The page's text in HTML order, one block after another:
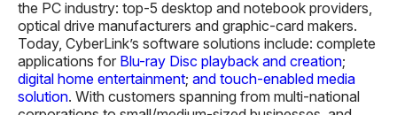
the PC industry: top-5 desktop and notebook providers,
optical drive manufacturers and graphic-card makers.
Today, CyberLink’s software solutions include: complete
applications for Blu-ray Disc playback and creation;
digital home entertainment; and touch-enabled media
solution. With customers spanning from multi-national